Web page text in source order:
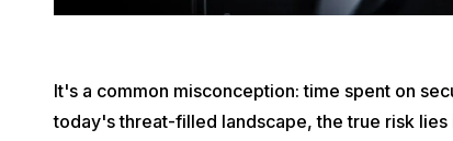
P
u
It's a common misconception: time spent on
today's threat-filled landscape, the true risk